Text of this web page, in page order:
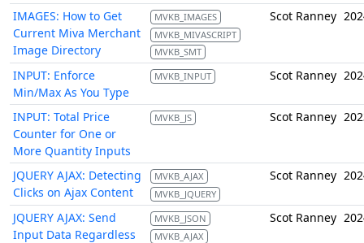
IMAGES: How to Get
Current Miva Merchant
Image Directory
MVKB_IMAGES
MVKB_MIVASCRIPT
MVKB_SMT
Scot Ranney
INPUT: Enforce
Min/Max As You Type
MVKB_INPUT Scot Ranney
INPUT: Total Price
Counter for One or
More Quantity Inputs
MVKB_JS Scot Ranney
JQUERY AJAX: Detecting
Clicks on Ajax Content
MVKB_AJAX
MVKB_JQUERY
Scot Ranney
JQUERY AJAX: Send
Input Data Regardless
MVKB_JSON
MVKB_AJAX
Scot Ranney